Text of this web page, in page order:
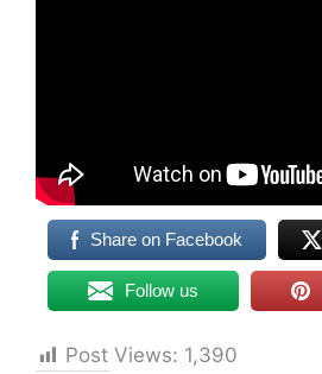
Share on Facebook
Follow us
Post Views: 1,390